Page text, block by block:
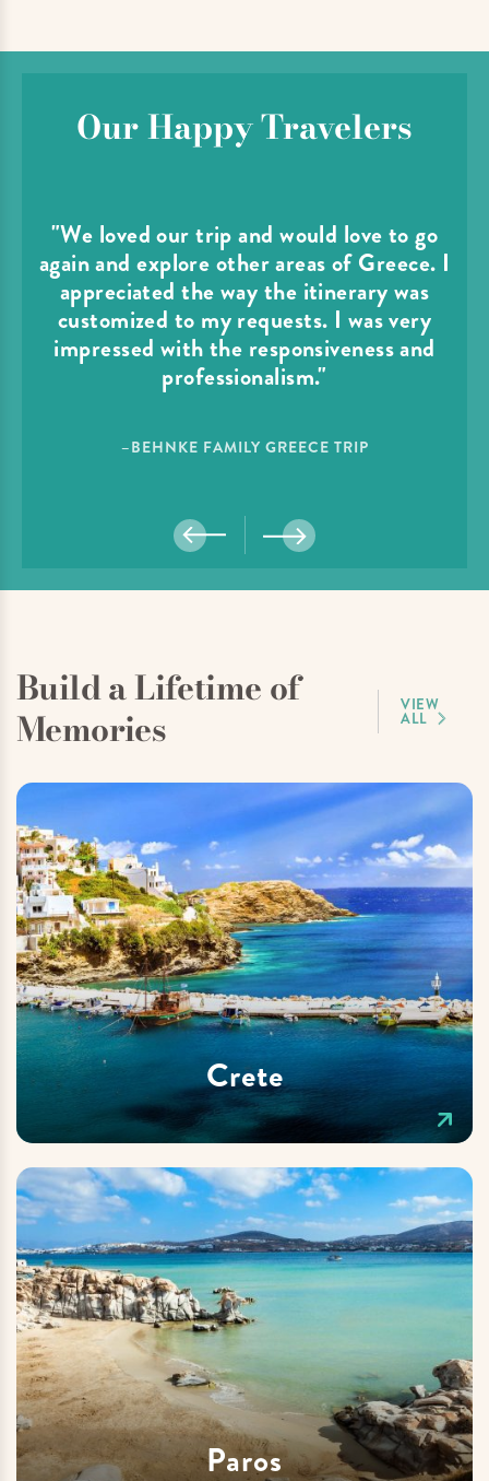
Our Happy Travelers
"We loved our trip and would love to go
again and explore other areas of Greece. I
appreciated the way the itinerary was
customized to my requests. I was very
impressed with the responsiveness and
professionalism."
–BEHNKE FAMILY GREECE TRIP
Build a Lifetime of
Memories
VIEW
ALL
Crete
Paros